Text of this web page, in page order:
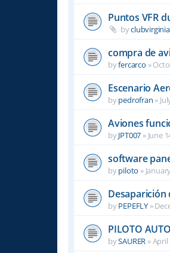
Puntos VFR
byclubvirginia
compra de
byfercarco »
Escenario
bypedrofran »
Aviones
byJPT007 » June
software
bypiloto »
Desaparición
byPEPEFLY »
PILOTO
bySAURER »April